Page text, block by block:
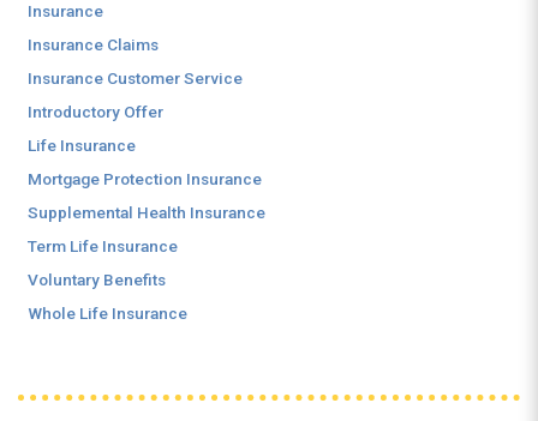
Insurance
Insurance Claims
Insurance Customer Service
Introductory Offer
Life Insurance
Mortgage Protection Insurance
Supplemental Health Insurance
Term Life Insurance
Voluntary Benefits
Whole Life Insurance